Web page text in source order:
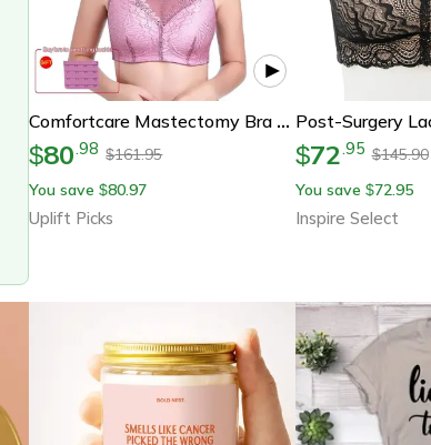
Comfortcare Mastectomy Bra With Pockets For Silicone Breast Forms
$80.98 $161.95
You save $80.97
Uplift Picks
$72.95 $145.90
You save $72.95
Inspire Select